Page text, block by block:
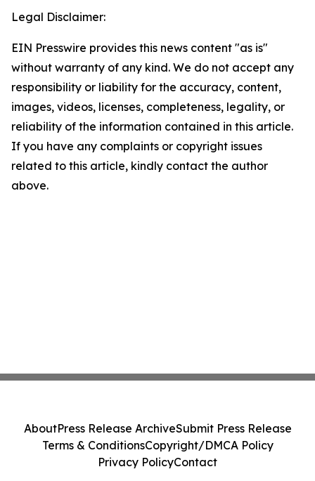
Legal Disclaimer:
EIN Presswire provides this news content "as is"
without warranty of any kind. We do not accept any
responsibility or liability for the accuracy, content,
images, videos, licenses, completeness, legality, or
reliability of the information contained in this article.
If you have any complaints or copyright issues
related to this article, kindly contact the author
above.
AboutPress Release ArchiveSubmit Press Release
Terms & ConditionsCopyright/DMCA Policy
Privacy PolicyContact